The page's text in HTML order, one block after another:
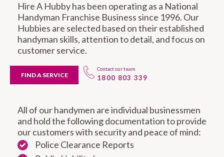
Hire A Hubby has been operating as a National
Handyman Franchise Business since 1996. Our
Hubbies are selected based on their established
handyman skills, attention to detail, and focus on
customer service.
FIND A SERVICE
Contact our team
1800 803 339
All of our handymen are individual businessmen
and hold the following documentation to provide
our customers with security and peace of mind:
Police Clearance Reports